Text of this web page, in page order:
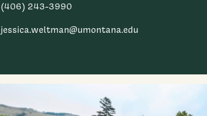
(406) 243-3990
jessica.weltman@umontana.edu